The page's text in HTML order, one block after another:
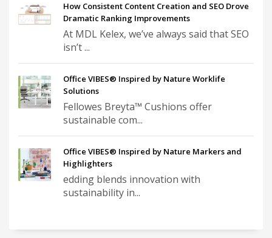
How Consistent Content Creation and SEO Drove
Dramatic Ranking Improvements
At MDL Kelex, we’ve always said that SEO
isn’t ...
Office VIBES® Inspired by Nature Worklife
Solutions
Fellowes Breyta™ Cushions offer
sustainable com...
Office VIBES® Inspired by Nature Markers and
Highlighters
edding blends innovation with
sustainability in...